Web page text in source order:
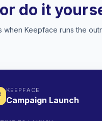
do it
when Keepface runs the
KEEPFACE
Campaign Launch